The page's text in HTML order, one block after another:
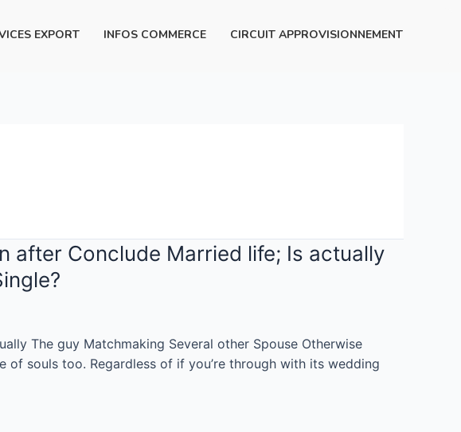
EXPORT INFOS COMMERCE CIRCUIT APPROVISIONNEMENT
after Conclude Married life; Is actually
The guy Matchmaking Several other Spouse Otherwise
souls too. Regardless of if you’re through with its wedding